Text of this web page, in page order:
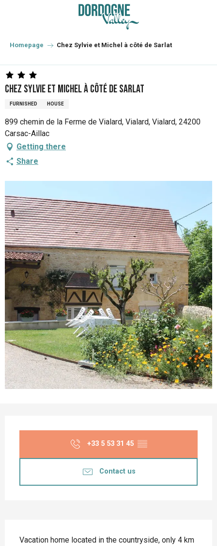
principal
Homepage Chez Sylvie et Michel à côté de Sarlat
Chez Sylvie et Michel à côté de Sarlat
FURNISHED HOUSE
899 chemin de la Ferme de Vialard, Vialard, Vialard, 24200
Carsac-Aillac
Getting there
Share
+33 5 53 31 45 ▒▒
Contact us
Vacation home located in the countryside, only 4 km